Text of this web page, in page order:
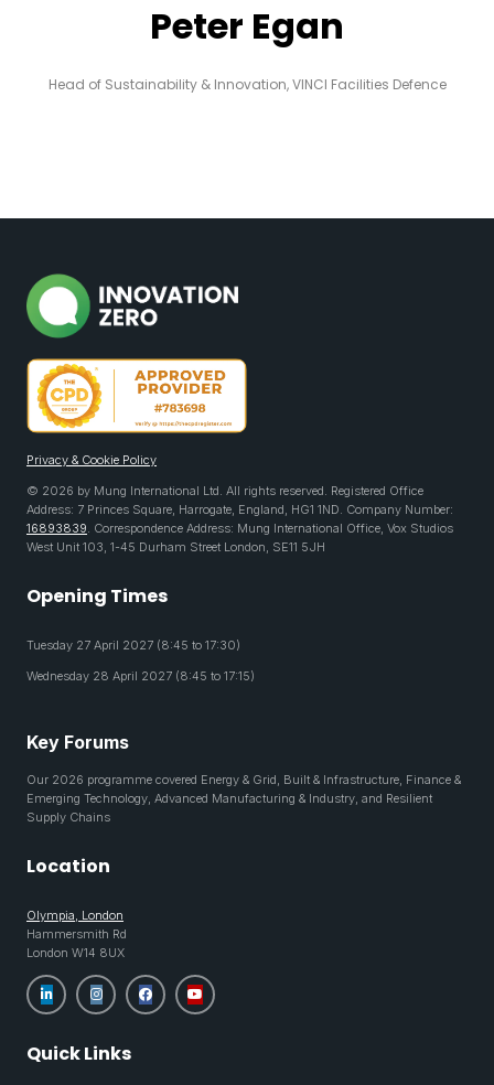
Peter Egan
Head of Sustainability & Innovation,VINCI Facilities Defence
Privacy & Cookie Policy
© 2026 by Mung International Ltd. All rights reserved. Registered Office
Address: 7 Princes Square, Harrogate, England, HG1 1ND. Company Number:
16893839. Correspondence Address: Mung International Office, Vox Studios
West Unit 103, 1-45 Durham Street London, SE11 5JH
Opening Times
Tuesday 27 April 2027 (8:45 to 17:30)
Wednesday 28 April 2027 (8:45 to 17:15)
Key Forums
Our 2026 programme covered Energy & Grid, Built & Infrastructure, Finance &
Emerging Technology, Advanced Manufacturing & Industry, and Resilient
Supply Chains
Location
Olympia, London
Hammersmith Rd
London W14 8UX
Quick Links